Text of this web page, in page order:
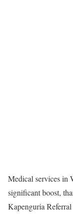
Medical services in
significant boost,
Kapenguria